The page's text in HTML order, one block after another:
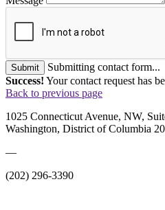
Submit
Submitting contact form...
Success! Your contact request has
Back to previous page
1025 Connecticut Avenue, NW,
Washington, District of Columbia
—
(202) 296-3390